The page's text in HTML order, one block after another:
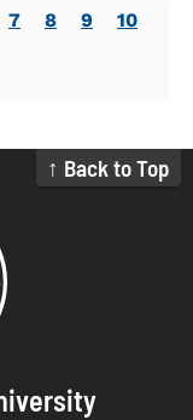
7 8 9 10
↑ Back to Top